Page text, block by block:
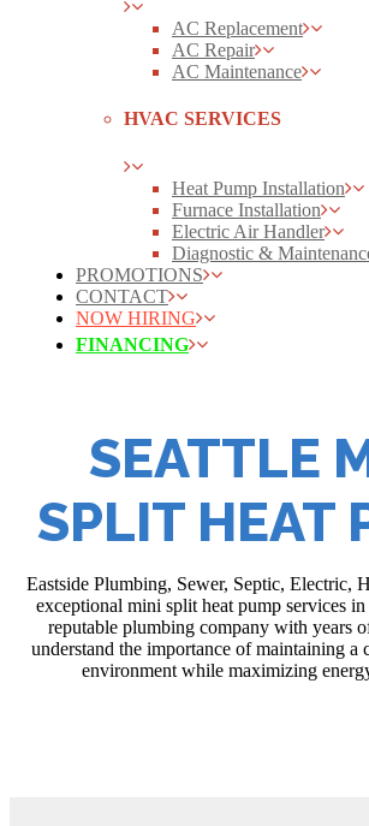
AC Replacement
AC Repair
AC Maintenance
HVAC SERVICES
Heat Pump Installation
Furnace Installation
Electric Air Handler
Diagnostic &
PROMOTIONS
CONTACT
NOW HIRING
FINANCING
SEATTLE
SPLIT HEAT
Eastside Plumbing, Sewer, Septic, Electric,
exceptional mini split heat pump services
reputable plumbing company with years
understand the importance of maintaining a
environment while maximizing